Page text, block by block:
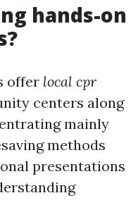
hands-on
offer local cpr
centers along
mainly
methods
presentations